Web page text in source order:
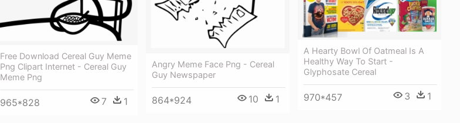
Angry Meme Face Png - Cereal
Guy Newspaper
864*924 10 1
Free Download Cereal Guy Meme
Png Clipart Internet - Cereal Guy
Meme Png
965*828 7 1
A Hearty Bowl Of Oatmeal Is A
Healthy Way To Start -
Glyphosate Cereal
970*457 3 1